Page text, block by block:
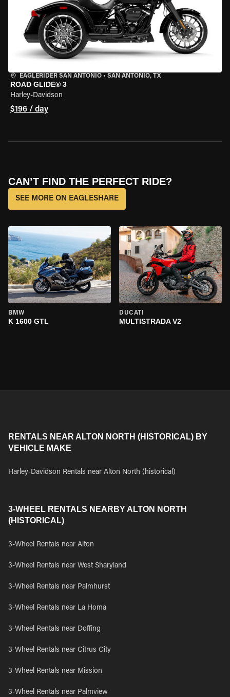
EAGLERIDER SAN ANTONIO • SAN ANTONIO, TX
ROAD GLIDE® 3
Harley-Davidson
$196 / day
CAN’T FIND THE PERFECT RIDE?
SEE MORE ON EAGLESHARE
BMW
K 1600 GTL
DUCATI
MULTISTRADA V2
RENTALS NEAR ALTON NORTH (HISTORICAL) BY
VEHICLE MAKE
Harley-Davidson Rentals near Alton North (historical)
3-WHEEL RENTALS NEARBY ALTON NORTH
(HISTORICAL)
3-Wheel Rentals near Alton
3-Wheel Rentals near West Sharyland
3-Wheel Rentals near Palmhurst
3-Wheel Rentals near La Homa
3-Wheel Rentals near Doffing
3-Wheel Rentals near Citrus City
3-Wheel Rentals near Mission
3-Wheel Rentals near Palmview